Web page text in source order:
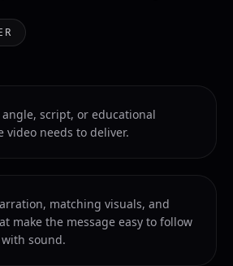
angle, script, or educational
video needs to deliver.
matching visuals, and
make the message easy to follow
sound.